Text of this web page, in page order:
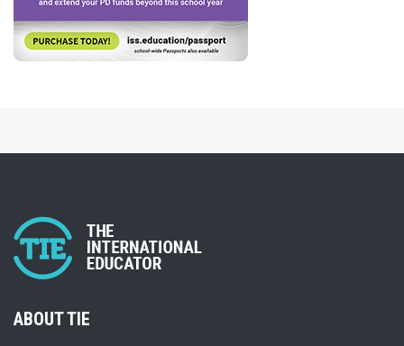
ABOUT TIE